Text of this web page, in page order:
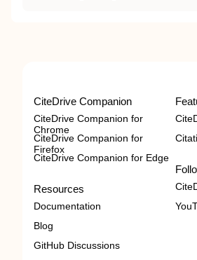
CiteDrive Companion
CiteDrive Companion for
Chrome
CiteDrive Companion for
Firefox
CiteDrive Companion for Edge
Resources
Documentation
Blog
GitHub Discussions